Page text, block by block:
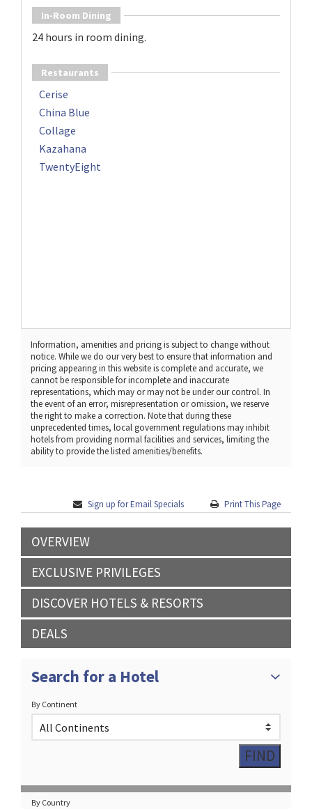
In-Room Dining
24 hours in room dining.
Restaurants
Cerise
China Blue
Collage
Kazahana
TwentyEight
Information, amenities and pricing is subject to change without
notice. While we do our very best to ensure that information and
pricing appearing in this website is complete and accurate, we
cannot be responsible for incomplete and inaccurate
representations, which may or may not be under our control. In
the event of an error, misrepresentation or omission, we reserve
the right to make a correction. Note that during these
unprecedented times, local government regulations may inhibit
hotels from providing normal facilities and services, limiting the
ability to provide the listed amenities/benefits.
Sign up for Email Specials Print This Page
OVERVIEW
EXCLUSIVE PRIVILEGES
DISCOVER HOTELS & RESORTS
DEALS
Search for a Hotel
By Continent
By Country